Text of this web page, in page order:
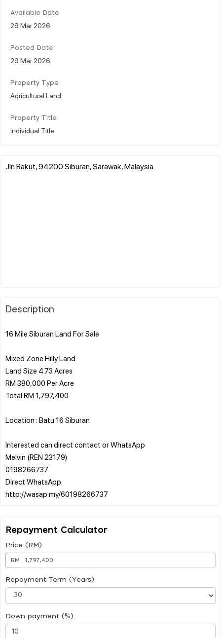
Available Date
29 Mar 2026
Posted Date
29 Mar 2026
Property Type
Agricultural Land
Property Title
Individual Title
Jln Rakut, 94200 Siburan, Sarawak, Malaysia
Description
16 Mile Siburan Land For Sale
Mixed Zone Hilly Land
Land Size 4.73 Acres
RM 380,000 Per Acre
Total RM 1,797,400
Location : Batu 16 Siburan
Interested can direct contact or WhatsApp
Melvin (REN 23179)
0198266737
Direct WhatsApp
Repayment Calculator
Price (RM)
RM
Repayment Term (Years)
Down payment (%)